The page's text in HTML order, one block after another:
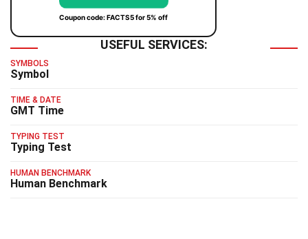
Coupon code: FACTS5 for 5% off
USEFUL SERVICES:
SYMBOLS
Symbol
TIME & DATE
GMT Time
TYPING TEST
Typing Test
HUMAN BENCHMARK
Human Benchmark